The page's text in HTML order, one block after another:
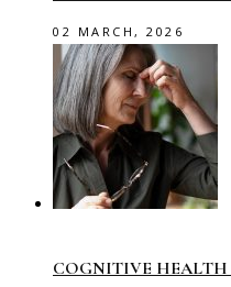
02 MARCH, 2026
COGNITIVE HEALTH